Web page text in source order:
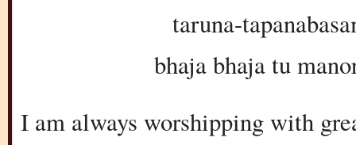
taruna-
bhaja bhaja tu
I am always worshipping with